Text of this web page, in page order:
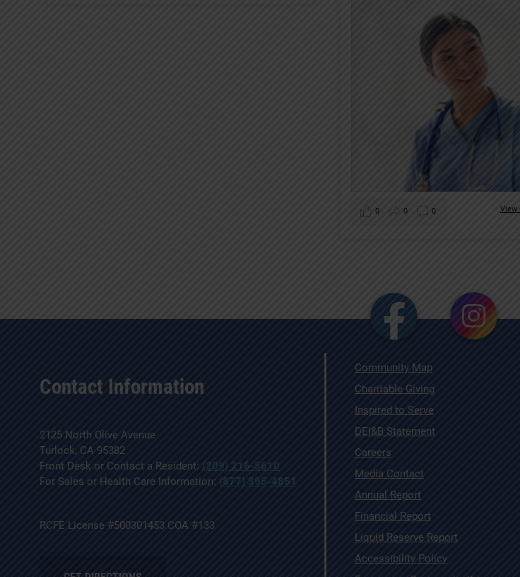
View
0 0 0
Contact Information
2125 North Olive Avenue
Turlock, CA 95382
Front Desk or Contact a Resident: (209) 216-5610
For Sales or Health Care Information: (877) 395-4851
RCFE License #500301453 COA #133
Community Map
Charitable Giving
Inspired to Serve
DEI&B Statement
Careers
Media Contact
Annual Report
Financial Report
Liquid Reserve Report
Accessibility Policy